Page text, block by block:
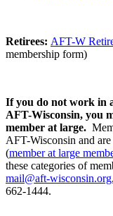
Retirees: AFT-W
membership form)
If you do not work in
AFT-Wisconsin, you
member at large.
AFT-Wisconsin and
(member at large
these categories of
mail@aft-wisconsin.org
662-1444.